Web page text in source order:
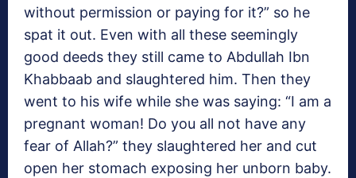
without permission or paying for it?” so he
spat it out. Even with all these seemingly
good deeds they still came to Abdullah Ibn
Khabbaab and slaughtered him. Then they
went to his wife while she was saying: “I am a
pregnant woman! Do you all not have any
fear of Allah?” they slaughtered her and cut
open her stomach exposing her unborn baby.